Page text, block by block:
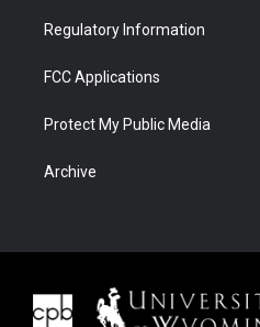
Regulatory Information
FCC Applications
Protect My Public Media
Archive